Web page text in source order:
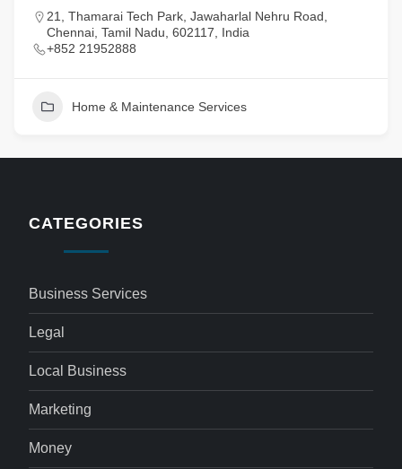
21, Thamarai Tech Park, Jawaharlal Nehru Road,
Chennai, Tamil Nadu, 602117, India
+852 21952888
Home & Maintenance Services
CATEGORIES
Business Services
Legal
Local Business
Marketing
Money